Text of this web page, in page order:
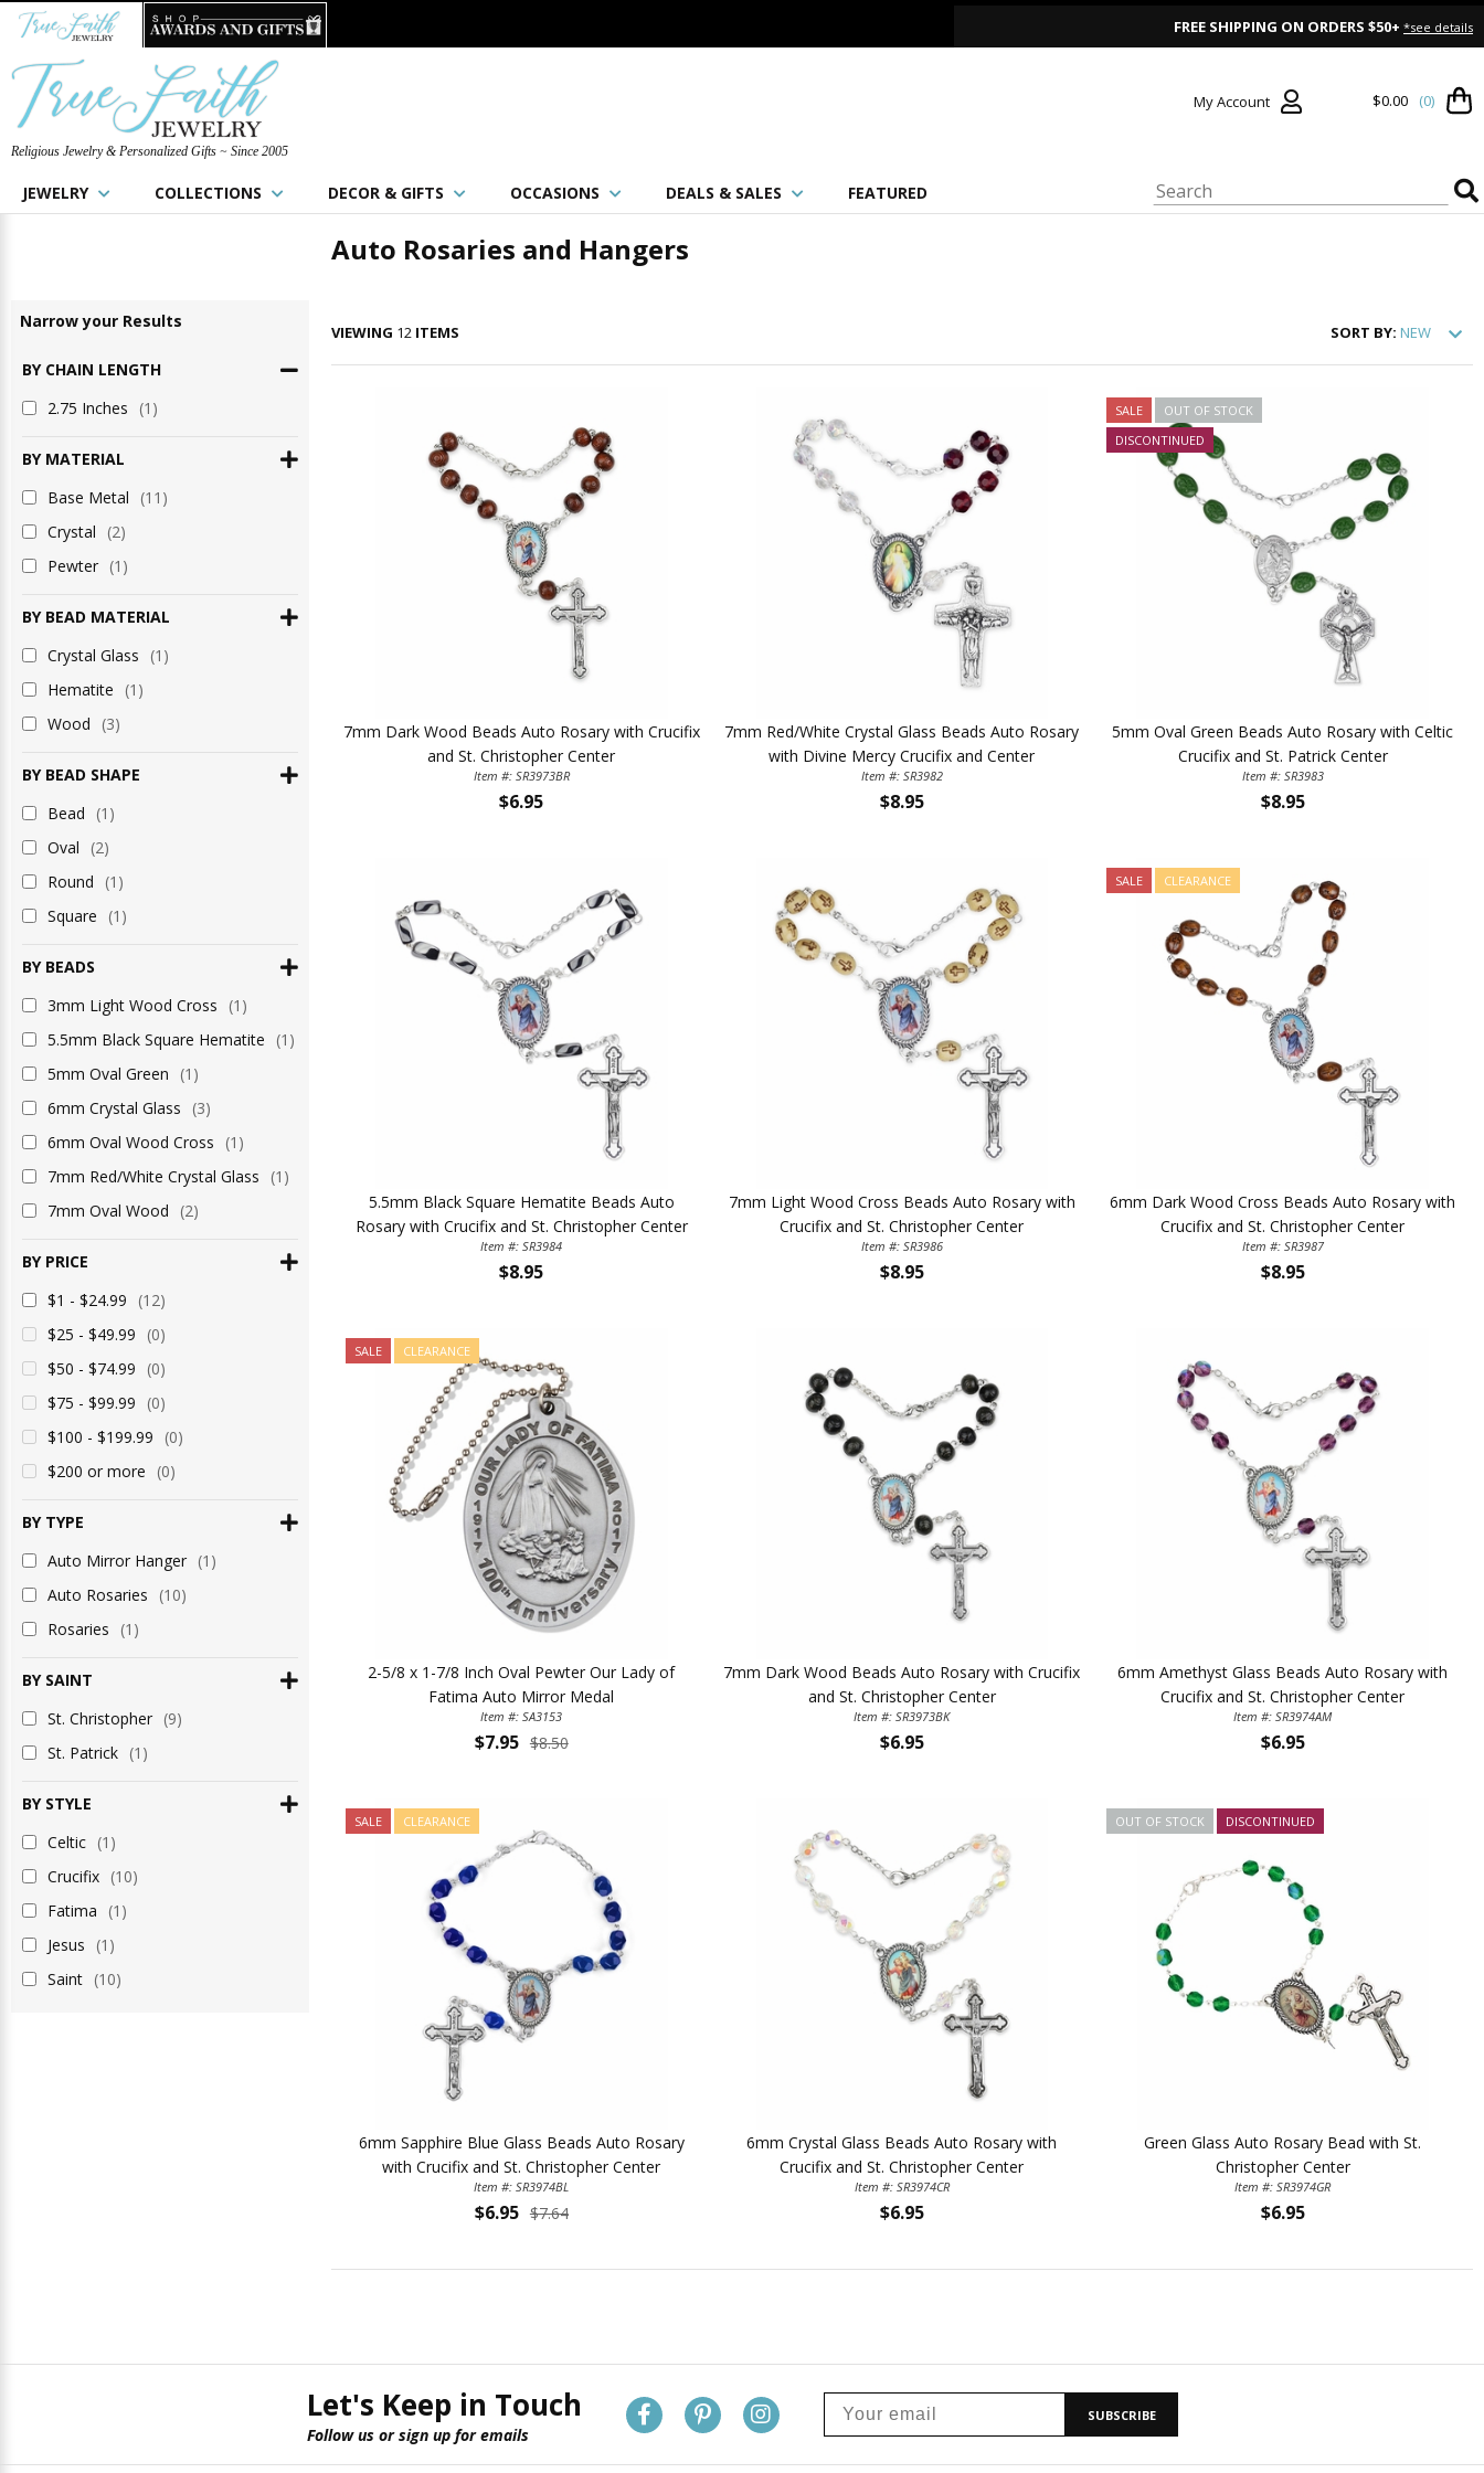
FREE SHIPPING ON ORDERS $50+ *see details
Religious Jewelry & Personalized Gifts ~ Since 2005
My Account $0.00 (0)
JEWELRY COLLECTIONS DECOR & GIFTS OCCASIONS DEALS & SALES FEATURED
Auto Rosaries and Hangers
Narrowyour Results
BY CHAIN LENGTH
2.75 Inches
(1)
BY MATERIAL
Base Metal
(11)
Crystal
(2)
Pewter (1)
BY BEAD MATERIAL
Crystal Glass
(1)
Hematite
(1)
Wood
(3)
BY BEAD SHAPE
Bead
(1)
Oval
(2)
Round
(1)
Square
(1)
BY BEADS
3mm Light Wood Cross
(1)
5.5mm Black Square Hematite
(1)
5mm Oval Green
(1)
6mm Crystal Glass
(3)
6mm Oval Wood Cross
(1)
7mm Red/White Crystal Glass
(1)
7mm Oval Wood
(2)
BY PRICE
$1 - $24.99
(12)
$25 - $49.99
(0)
$50 - $74.99
(0)
$75 - $99.99
(0)
$100 - $199.99
(0)
$200 or more
(0)
BY TYPE
Auto Mirror Hanger (1)
Auto Rosaries
(10)
Rosaries
(1)
BY SAINT
St. Christopher (9)
St. Patrick (1)
BY STYLE
Celtic (1)
Crucifix (10)
Fatima
(1)
Jesus
(1)
Saint (10)
SORT BY: NEW
VIEWING 12 ITEMS
7mm Dark Wood Beads Auto Rosary with Crucifix
and St. Christopher Center
Item #: SR3973BR
$6.95
7mm Red/White Crystal Glass Beads Auto Rosary
with Divine Mercy Crucifix and Center
Item #: SR3982
$8.95
SALE
OUT OF STOCK
DISCONTINUED
5mm Oval Green Beads Auto Rosary with Celtic
Crucifix and St. Patrick Center
Item #: SR3983
$8.95
5.5mm Black Square Hematite Beads Auto
Rosary with Crucifix and St. Christopher Center
Item #: SR3984
$8.95
7mm Light Wood Cross Beads Auto Rosary with
Crucifix and St. Christopher Center
Item #: SR3986
$8.95
SALE CLEARANCE
6mm Dark Wood Cross Beads Auto Rosary with
Crucifix and St. Christopher Center
Item #: SR3987
$8.95
SALE CLEARANCE
2-5/8 x 1-7/8 Inch Oval Pewter Our Lady of
Fatima Auto Mirror Medal
Item #: SA3153
$7.95 $8.50
7mm Dark Wood Beads Auto Rosary with Crucifix
and St. Christopher Center
Item #: SR3973BK
$6.95
6mm Amethyst Glass Beads Auto Rosary with
Crucifix and St. Christopher Center
Item #: SR3974AM
$6.95
SALE CLEARANCE
6mm Sapphire Blue Glass Beads Auto Rosary
with Crucifix and St. Christopher Center
Item #: SR3974BL
$6.95 $7.64
6mm Crystal Glass Beads Auto Rosary with
Crucifix and St. Christopher Center
Item #: SR3974CR
$6.95
OUT OF STOCK DISCONTINUED
Green Glass Auto Rosary Bead with St.
Christopher Center
Item #: SR3974GR
$6.95
Let's Keep in Touch
Follow us or sign up for emails
SUBSCRIBE
ILLUMINATE YOUR
15% OFF
Sign up today and enjoy 15% OFF
your first order!